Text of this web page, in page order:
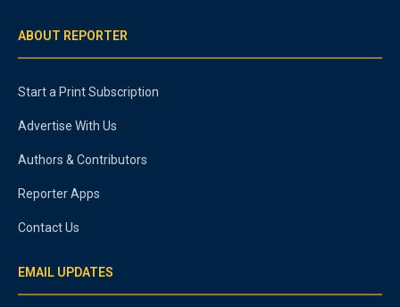
ABOUT REPORTER
Start a Print Subscription
Advertise With Us
Authors & Contributors
Reporter Apps
Contact Us
EMAIL UPDATES